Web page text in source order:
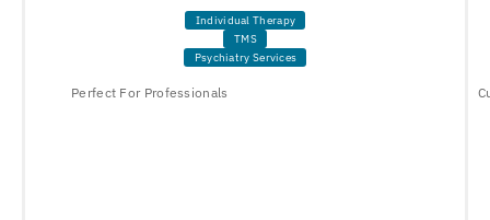
Individual Therapy
TMS
Psychiatry Services
Perfect For Professionals